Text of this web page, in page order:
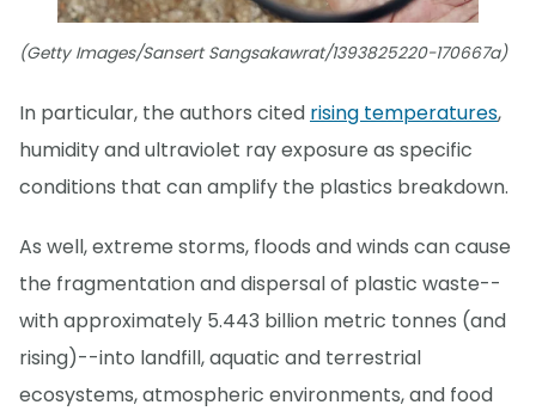
(Getty Images/Sansert Sangsakawrat/1393825220-170667a)
In particular, the authors cited rising temperatures,
humidity and ultraviolet ray exposure as specific
conditions that can amplify the plastics breakdown.
As well, extreme storms, floods and winds can cause
the fragmentation and dispersal of plastic waste--
with approximately 5.443 billion metric tonnes (and
rising)--into landfill, aquatic and terrestrial
ecosystems, atmospheric environments, and food